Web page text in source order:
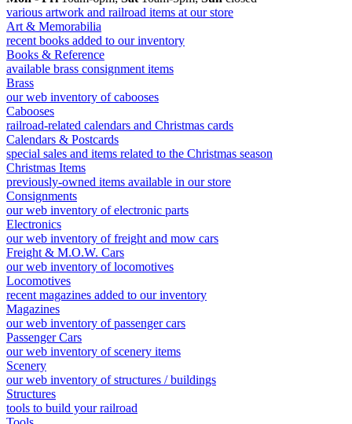
various artwork and railroad items at our store
Art & Memorabilia
recent books added to our inventory
Books & Reference
available brass consignment items
Brass
our web inventory of cabooses
Cabooses
railroad-related calendars and Christmas cards
Calendars & Postcards
special sales and items related to the Christmas season
Christmas Items
previously-owned items available in our store
Consignments
our web inventory of electronic parts
Electronics
our web inventory of freight and mow cars
Freight & M.O.W. Cars
our web inventory of locomotives
Locomotives
recent magazines added to our inventory
Magazines
our web inventory of passenger cars
Passenger Cars
our web inventory of scenery items
Scenery
our web inventory of structures / buildings
Structures
tools to build your railroad